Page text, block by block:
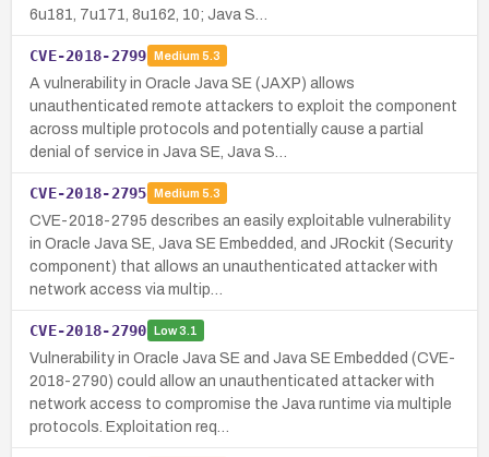
6u181, 7u171, 8u162, 10; Java S…
CVE-2018-2799 Medium 5.3
A vulnerability in Oracle Java SE (JAXP) allows
unauthenticated remote attackers to exploit the component
across multiple protocols and potentially cause a partial
denial of service in Java SE, Java S…
CVE-2018-2795 Medium 5.3
CVE-2018-2795 describes an easily exploitable vulnerability
in Oracle Java SE, Java SE Embedded, and JRockit (Security
component) that allows an unauthenticated attacker with
network access via multip…
CVE-2018-2790 Low3.1
Vulnerability in Oracle Java SE and Java SE Embedded (CVE-
2018-2790) could allow an unauthenticated attacker with
network access to compromise the Java runtime via multiple
protocols. Exploitation req…